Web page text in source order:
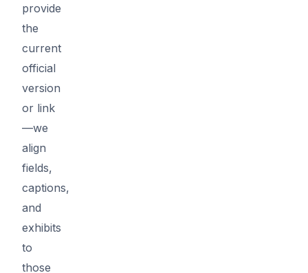
provide
the
current
official
version
or link
—we
align
fields,
captions,
and
exhibits
to
those